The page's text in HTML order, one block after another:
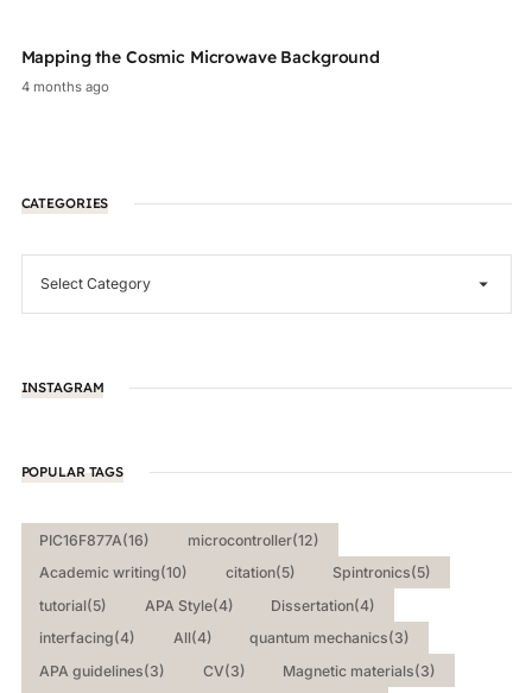
Mapping the Cosmic Microwave Background
4 months ago
CATEGORIES
INSTAGRAM
POPULAR TAGS
PIC16F877A(16) microcontroller(12)
Academic writing(10) citation(5) Spintronics(5)
tutorial(5) APA Style(4) Dissertation(4)
interfacing(4) All(4) quantum mechanics(3)
APA guidelines(3) CV(3) Magnetic materials(3)